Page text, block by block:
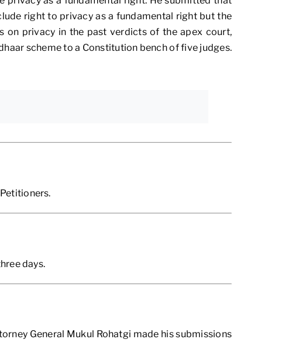
right to privacy as a fundamental right but the
on privacy in the past verdicts of the apex court,
scheme to a Constitution bench of five judges.
days.
General Mukul Rohatgi made his submissions